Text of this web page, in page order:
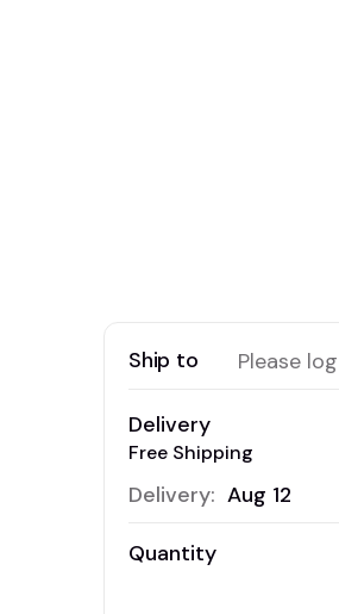
Ship to Please
Delivery
Free Shipping
Delivery: Aug 12
Quantity